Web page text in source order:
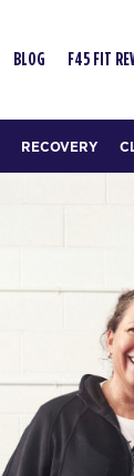
BLOG F45 FIT
RECOVERY